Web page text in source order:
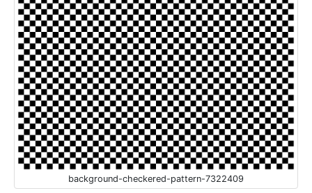
background-checkered-pattern-7322409